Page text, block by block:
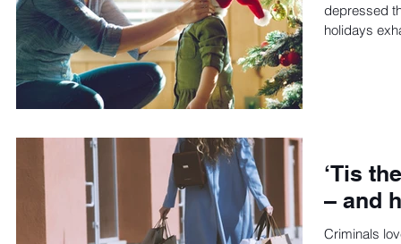
depressed
holidays
‘Tis
– and
Criminals